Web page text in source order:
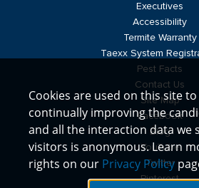
Executives
Accessibility
Termite Warranty
Taexx System
Pest Facts
Contact Us
Site Map
Facebook
Blog
YouTube
Twitter
Pinterest
Cookies are used on this site
continually improving the
and all the interaction data we
visitors is anonymous. Learn
rights on our Privacy Policy